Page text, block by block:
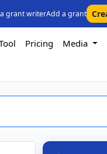
grant writerAdd a grant
Pricing Media